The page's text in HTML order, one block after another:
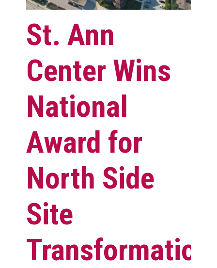
St. Ann
Center Wins
National
Award for
North Side
Site
Transformation